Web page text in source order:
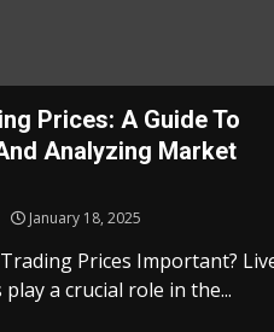
Prices: A Guide To
Analyzing Market
January 18, 2025
Prices Important?
a crucial role in the...